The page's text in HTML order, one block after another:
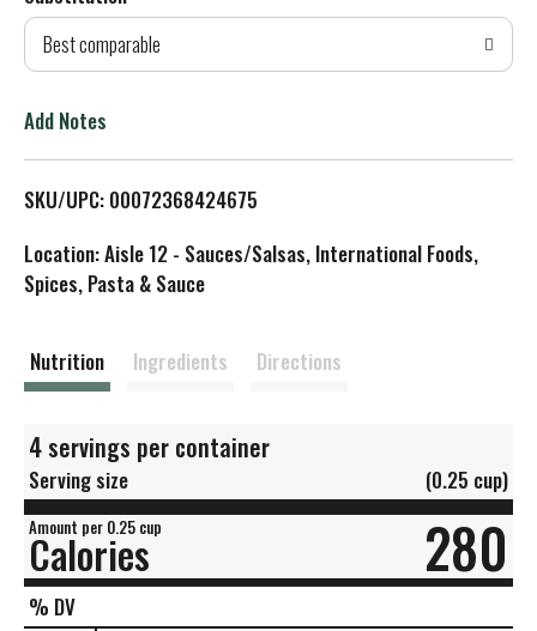
d
T
L
i
t
Best comparable
Add Notes
SKU/UPC: 00072368424675
Location: Aisle 12 - Sauces/Salsas, International Foods,
Spices, Pasta & Sauce
Nutrition Ingredients Directions
4 servings per container
Serving size (0.25 cup)
Amount per 0.25 cup
Calories 280
% DV